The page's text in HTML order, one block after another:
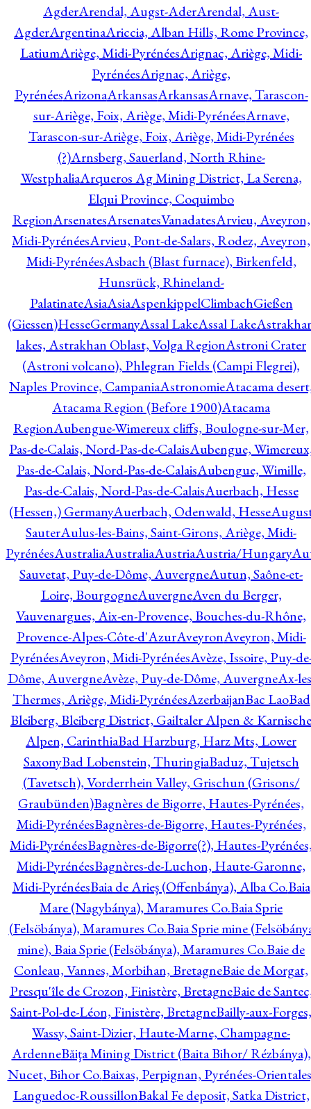
AgderArendal, Augst-AderArendal, Aust-
AgderArgentinaAriccia, Alban Hills, Rome Province,
LatiumAriège, Midi-PyrénéesArignac, Ariège, Midi-
PyrénéesArignac, Ariège,
PyrénéesArizonaArkansasArkansasArnave, Tarascon-
sur-Ariège, Foix, Ariège, Midi-PyrénéesArnave,
Tarascon-sur-Ariège, Foix, Ariège, Midi-Pyrénées
(?)Arnsberg, Sauerland, North Rhine-
WestphaliaArqueros Ag Mining District, La Serena,
Elqui Province, Coquimbo
RegionArsenatesArsenatesVanadatesArvieu, Aveyron,
Midi-PyrénéesArvieu, Pont-de-Salars, Rodez, Aveyron,
Midi-PyrénéesAsbach (Blast furnace), Birkenfeld,
Hunsrück, Rhineland-
PalatinateAsiaAsiaAspenkippelClimbachGießen
(Giessen)HesseGermanyAssal LakeAssal Lake
lakes, Astrakhan Oblast, Volga RegionAstroni Crater
(Astroni volcano), Phlegran Fields (Campi Flegrei),
Naples Province, CampaniaAstronomieAtacama
Atacama Region (Before 1900)Atacama
RegionAubengue-Wimereux cliffs, Boulogne-sur-Mer,
Pas-de-Calais, Nord-Pas-de-CalaisAubengue,
Pas-de-Calais, Nord-Pas-de-CalaisAubengue, Wimille,
Pas-de-Calais, Nord-Pas-de-CalaisAuerbach, Hesse
(Hessen,) GermanyAuerbach, Odenwald, Hesse
SauterAulus-les-Bains, Saint-Girons, Ariège, Midi-
PyrénéesAustraliaAustraliaAustriaAustria/Hungary
Sauvetat, Puy-de-Dôme, AuvergneAutun, Saône-et-
Loire, BourgogneAuvergneAven du Berger,
Vauvenargues, Aix-en-Provence, Bouches-du-Rhône,
Provence-Alpes-Côte-d'AzurAveyronAveyron, Midi-
PyrénéesAveyron, Midi-PyrénéesAvèze, Issoire, Puy-
Dôme, AuvergneAvèze, Puy-de-Dôme, AuvergneAx-
Thermes, Ariège, Midi-PyrénéesAzerbaijanBac LaoBad
Bleiberg, Bleiberg District, Gailtaler Alpen & Karnische
Alpen, CarinthiaBad Harzburg, Harz Mts, Lower
SaxonyBad Lobenstein, ThuringiaBaduz, Tujetsch
(Tavetsch), Vorderrhein Valley, Grischun (Grisons/
Graubünden)Bagnères de Bigorre, Hautes-Pyrénées,
Midi-PyrénéesBagnères-de-Bigorre, Hautes-Pyrénées,
Midi-PyrénéesBagnères-de-Bigorre(?), Hautes-
Midi-PyrénéesBagnères-de-Luchon, Haute-Garonne,
Midi-PyrénéesBaia de Arieş (Offenbánya), Alba Co.Baia
Mare (Nagybánya), Maramures Co.Baia Sprie
(Felsöbánya), Maramures Co.Baia Sprie mine
mine), Baia Sprie (Felsöbánya), Maramures Co.Baie de
Conleau, Vannes, Morbihan, BretagneBaie de Morgat,
Presqu'île de Crozon, Finistère, BretagneBaie de
Saint-Pol-de-Léon, Finistère, BretagneBailly-aux-Forges,
Wassy, Saint-Dizier, Haute-Marne, Champagne-
ArdenneBăiţa Mining District (Baita Bihor/ Rézbánya),
Nucet, Bihor Co.Baixas, Perpignan, Pyrénées-
Languedoc-RoussillonBakal Fe deposit, Satka District,